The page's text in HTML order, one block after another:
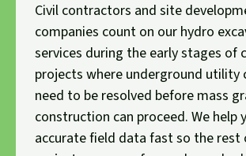
Civil contractors and site
companies count on our hydro
services during the early stages of
projects where underground utility
need to be resolved before mass
construction can proceed. We help
accurate field data fast so the rest